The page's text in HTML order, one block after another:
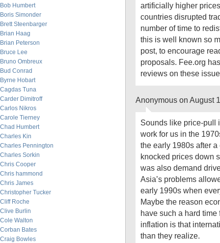
Bob Humbert
Boris Simonder
Brett Steenbarger
Brian Haag
Brian Peterson
Bruce Lee
Bruno Ombreux
Bud Conrad
Byrne Hobart
Cagdas Tuna
Carder Dimitroff
Carlos Nikros
Carole Tierney
Chad Humbert
Charles Kin
Charles Pennington
Charles Sorkin
Chris Cooper
Chris hammond
Chris James
Christopher Tucker
Cliff Roche
Clive Burlin
Cole Walton
Corban Bates
Craig Bowles
artificially higher
countries disrupted
number of time to
this is well known so
post, to encourage
proposals. Fee.org
reviews on these
Anonymous on August
Sounds like price-pull
work for us in the
the early 1980s after
knocked prices down
was also demand
Asia’s problems
early 1990s when
Maybe the reason
have such a hard
inflation is that
than they realize.